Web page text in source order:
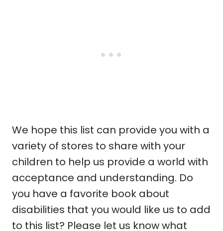
We hope this list can provide you with a
variety of stores to share with your
children to help us provide a world with
acceptance and understanding. Do
you have a favorite book about
disabilities that you would like us to add
to this list? Please let us know what